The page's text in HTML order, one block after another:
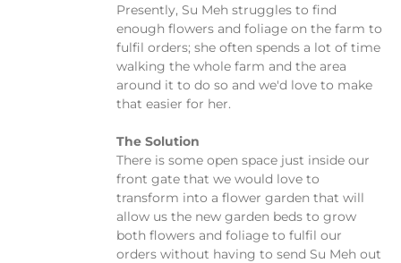
Presently, Su Meh struggles to find
enough flowers and foliage on the farm to
fulfil orders; she often spends a lot of time
walking the whole farm and the area
around it to do so and we'd love to make
that easier for her.
The Solution
There is some open space just inside our
front gate that we would love to
transform into a flower garden that will
allow us the new garden beds to grow
both flowers and foliage to fulfil our
orders without having to send Su Meh out